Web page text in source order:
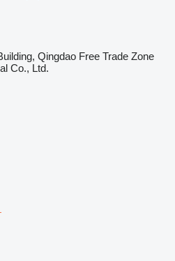
Qingdao Free Trade Zone
Co., Ltd.